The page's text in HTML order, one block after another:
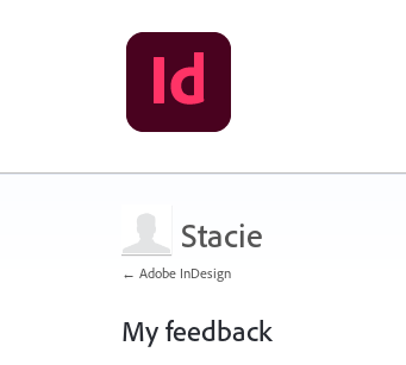
Stacie
← Adobe InDesign
My feedback